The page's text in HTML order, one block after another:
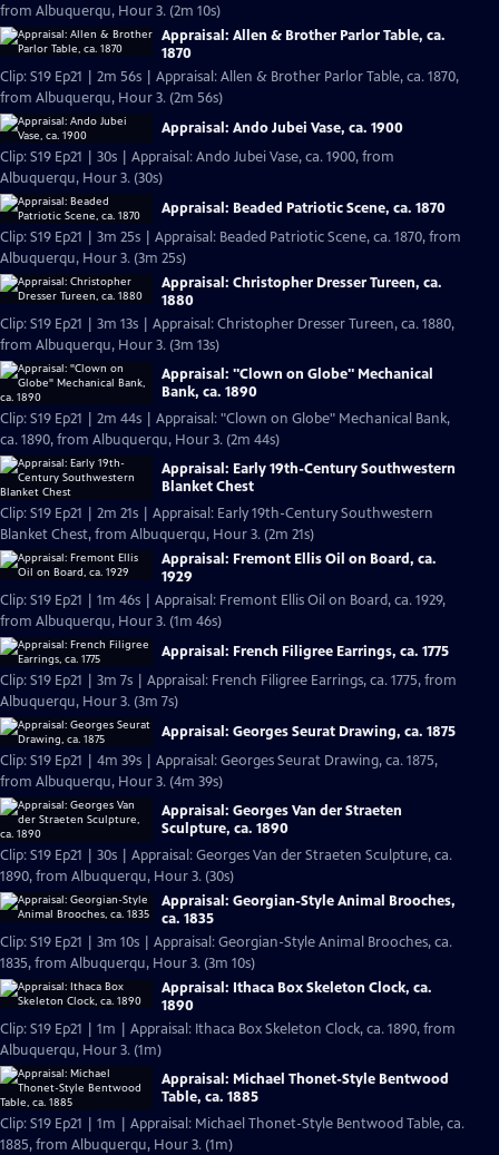
from Albuquerqu, Hour 3. (2m 10s)
Appraisal: Allen & Brother Parlor Table, ca.
1870
Clip: S19 Ep21 | 2m 56s | Appraisal: Allen & Brother Parlor Table, ca. 1870,
from Albuquerqu, Hour 3. (2m 56s)
Appraisal: Ando Jubei Vase, ca. 1900
Clip: S19 Ep21 | 30s | Appraisal: Ando Jubei Vase, ca. 1900, from
Albuquerqu, Hour 3. (30s)
Appraisal: Beaded Patriotic Scene, ca. 1870
Clip: S19 Ep21 | 3m 25s | Appraisal: Beaded Patriotic Scene, ca. 1870, from
Albuquerqu, Hour 3. (3m 25s)
Appraisal: Christopher Dresser Tureen, ca.
1880
Clip: S19 Ep21 | 3m 13s | Appraisal: Christopher Dresser Tureen, ca. 1880,
from Albuquerqu, Hour 3. (3m 13s)
Appraisal: "Clown on Globe" Mechanical
Bank, ca. 1890
Clip: S19 Ep21 | 2m 44s | Appraisal: "Clown on Globe" Mechanical Bank,
ca. 1890, from Albuquerqu, Hour 3. (2m 44s)
Appraisal: Early 19th-Century Southwestern
Blanket Chest
Clip: S19 Ep21 | 2m 21s | Appraisal: Early 19th-Century Southwestern
Blanket Chest, from Albuquerqu, Hour 3. (2m 21s)
Appraisal: Fremont Ellis Oil on Board, ca.
1929
Clip: S19 Ep21 | 1m 46s | Appraisal: Fremont Ellis Oil on Board, ca. 1929,
from Albuquerqu, Hour 3. (1m 46s)
Appraisal: French Filigree Earrings, ca. 1775
Clip: S19 Ep21 | 3m 7s | Appraisal: French Filigree Earrings, ca. 1775, from
Albuquerqu, Hour 3. (3m 7s)
Appraisal: Georges Seurat Drawing, ca. 1875
Clip: S19 Ep21 | 4m 39s | Appraisal: Georges Seurat Drawing, ca. 1875,
from Albuquerqu, Hour 3. (4m 39s)
Appraisal: Georges Van der Straeten
Sculpture, ca. 1890
Clip: S19 Ep21 | 30s | Appraisal: Georges Van der Straeten Sculpture, ca.
1890, from Albuquerqu, Hour 3. (30s)
Appraisal: Georgian-Style Animal Brooches,
ca. 1835
Clip: S19 Ep21 | 3m 10s | Appraisal: Georgian-Style Animal Brooches, ca.
1835, from Albuquerqu, Hour 3. (3m 10s)
Appraisal: Ithaca Box Skeleton Clock, ca.
1890
Clip: S19 Ep21 | 1m | Appraisal: Ithaca Box Skeleton Clock, ca. 1890, from
Albuquerqu, Hour 3. (1m)
Appraisal: Michael Thonet-Style Bentwood
Table, ca. 1885
Clip: S19 Ep21 | 1m | Appraisal: Michael Thonet-Style Bentwood Table, ca.
1885, from Albuquerqu, Hour 3. (1m)